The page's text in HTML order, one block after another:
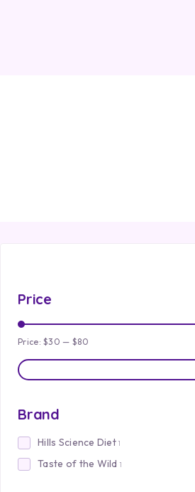
Price
Price:$30 — $80
Brand
Hills Science Diet 1
Taste of the Wild 1